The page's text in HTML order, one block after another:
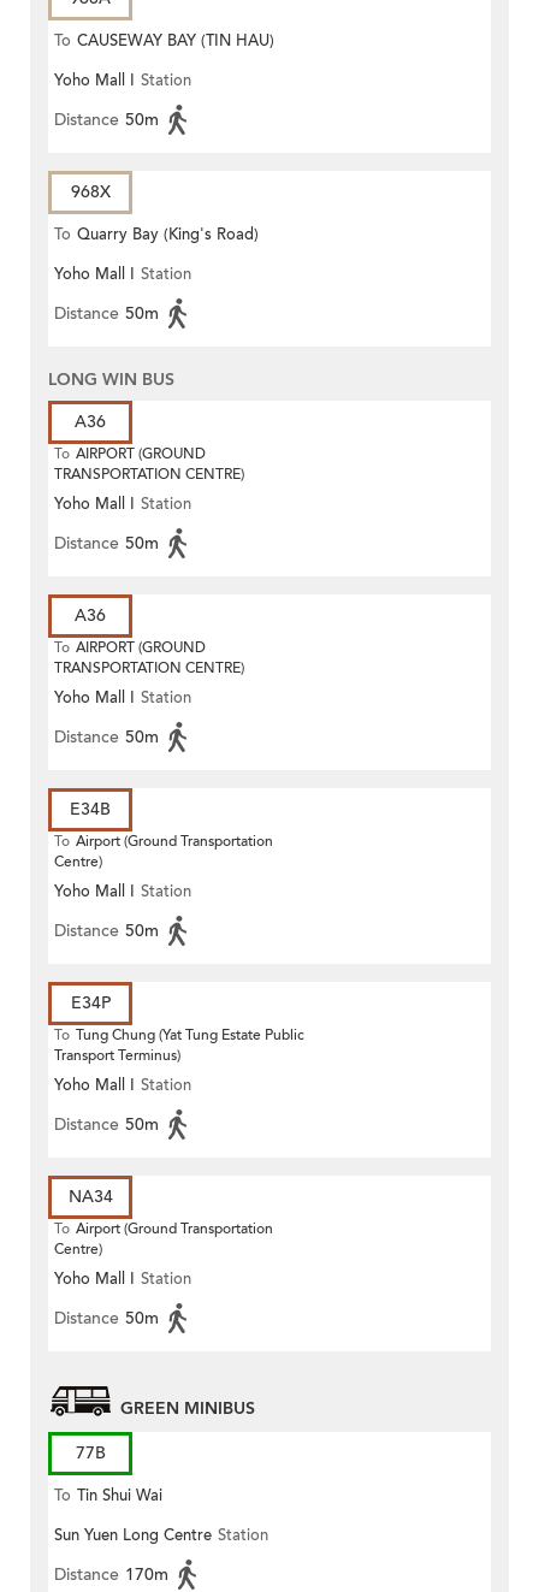
To CAUSEWAY BAY (TIN HAU)
Yoho Mall I Station
Distance 50m
968X
To Quarry Bay (King's Road)
Yoho Mall I Station
Distance 50m
LONG WIN BUS
A36
To AIRPORT (GROUND
TRANSPORTATION CENTRE)
Yoho Mall I Station
Distance 50m
A36
To AIRPORT (GROUND
TRANSPORTATION CENTRE)
Yoho Mall I Station
Distance 50m
E34B
To Airport (Ground Transportation
Centre)
Yoho Mall I Station
Distance 50m
E34P
To Tung Chung (Yat Tung Estate Public
Transport Terminus)
Yoho Mall I Station
Distance 50m
NA34
To Airport (Ground Transportation
Centre)
Yoho Mall I Station
Distance 50m
GREEN MINIBUS
77B
To Tin Shui Wai
Sun Yuen Long Centre Station
Distance 170m